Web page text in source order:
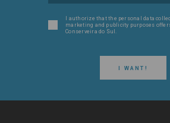
I WANT!
I authorize that the personal data
marketing and publicity purposes
Conserveira do Sul.